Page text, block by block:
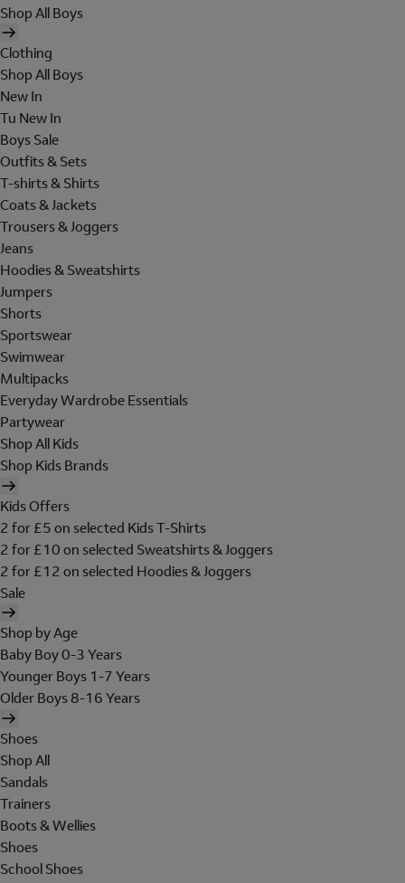
Shop All Boys
Clothing
Shop All Boys
New In
Tu New In
Boys Sale
Outfits & Sets
T-shirts & Shirts
Coats & Jackets
Trousers & Joggers
Jeans
Hoodies & Sweatshirts
Jumpers
Shorts
Sportswear
Swimwear
Multipacks
Everyday Wardrobe Essentials
Partywear
Shop All Kids
Shop Kids Brands
Kids Offers
2 for £5 on selected Kids T-Shirts
2 for £10 on selected Sweatshirts & Joggers
2 for £12 on selected Hoodies & Joggers
Sale
Shop by Age
Baby Boy 0-3 Years
Younger Boys 1-7 Years
Older Boys 8-16 Years
Shoes
Shop All
Sandals
Trainers
Boots & Wellies
Shoes
School Shoes